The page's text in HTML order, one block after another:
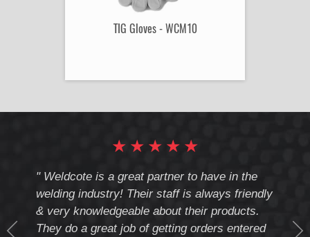
TIG Gloves - WCM10
★
★
★
★
★
" Weldcote is a great partner to have in the
welding industry! Their staff is always friendly
& very knowledgeable about their products.
They do a great job of getting orders entered